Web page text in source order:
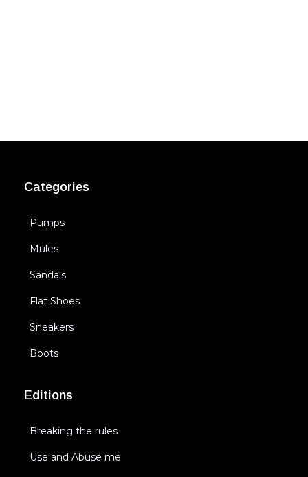
Categories
Pumps
Mules
Sandals
Flat Shoes
Sneakers
Boots
Editions
Breaking the rules
Use and Abuse me